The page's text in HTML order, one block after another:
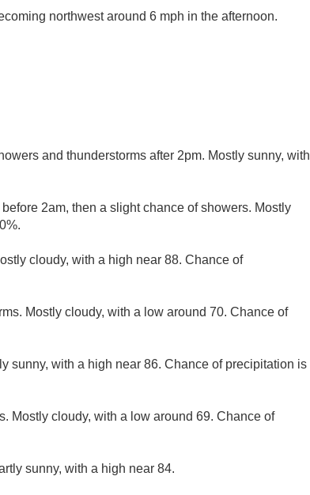
northwest around 6 mph in the afternoon.
and thunderstorms after 2pm. Mostly sunny, with
2am, then a slight chance of showers. Mostly
cloudy, with a high near 88. Chance of
Mostly cloudy, with a low around 70. Chance of
sunny, with a high near 86. Chance of precipitation is
Mostly cloudy, with a low around 69. Chance of
sunny, with a high near 84.